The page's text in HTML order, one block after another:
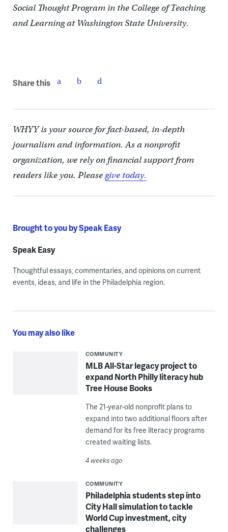
Social Thought Program in the College of Teaching
and Learning at Washington State University.
Share this
WHYY is your source for fact-based, in-depth
journalism and information. As a nonprofit
organization, we rely on financial support from
readers like you. Pleasegive today.
Brought to you by Speak Easy
Speak Easy
Thoughtful essays, commentaries, and opinions on current
events, ideas, and life in the Philadelphia region.
You may also like
COMMUNITY
MLB All-Star legacy project to
expand North Philly literacy hub
Tree House Books
The 21-year-old nonprofit plans to
expand into two additional floors after
demand for its free literacy programs
created waiting lists.
4 weeks ago
COMMUNITY
Philadelphia students step into
City Hall simulation to tackle
World Cup investment, city
challenges